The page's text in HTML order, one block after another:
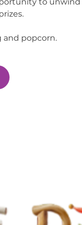
and popcorn.